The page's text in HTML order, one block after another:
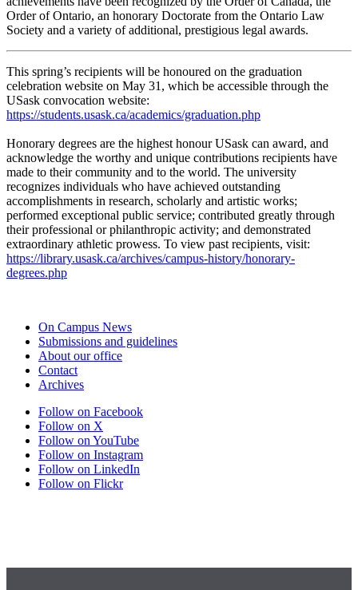
Order of Ontario, an honorary Doctorate from the Ontario Law
Society and a variety of additional, prestigious legal awards.
This spring’s recipients will be honoured on the graduation
celebration website on May 31, which be accessible through the
USask convocation website:
https://students.usask.ca/academics/graduation.php
Honorary degrees are the highest honour USask can award, and
acknowledge the worthy and unique contributions recipients have
made to their community and to the world. The university
recognizes individuals who have achieved outstanding
accomplishments in research, scholarly and artistic works;
performed exceptional public service; contributed greatly through
their professional or philanthropic activity; and demonstrated
extraordinary athletic prowess. To view past recipients, visit:
https://library.usask.ca/archives/campus-history/honorary-
degrees.php
On Campus News
Submissions and guidelines
About our office
Contact
Archives
Follow on Facebook
Follow on X
Follow on YouTube
Follow on Instagram
Follow on LinkedIn
Follow on Flickr